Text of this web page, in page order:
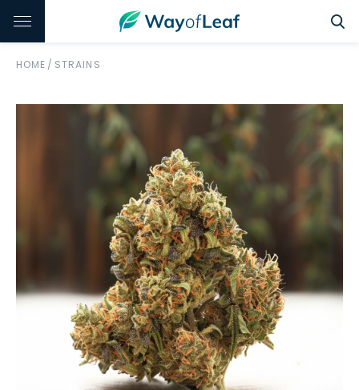
HOME / STRAINS